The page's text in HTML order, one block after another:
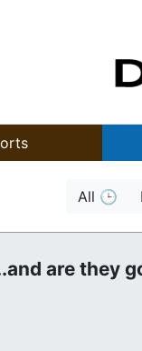
All 🕒
are they